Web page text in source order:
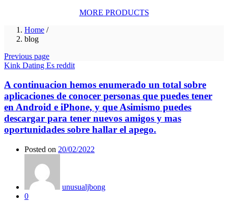
MORE PRODUCTS
Home /
blog
Previous page
Kink Dating Es reddit
A continuacion hemos enumerado un total sobre
aplicaciones de conocer personas que puedes tener
en Android e iPhone, y que Asimismo puedes
descargar para tener nuevos amigos y mas
oportunidades sobre hallar el apego.
Posted on 20/02/2022
unusualjbong
0